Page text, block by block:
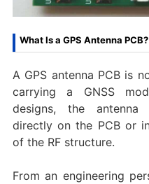
What Is a GPS Antenna PCB?
A GPS antenna PCB is
carrying a GNSS
designs, the
directly on the PCB or
of the RF structure.
From an engineering